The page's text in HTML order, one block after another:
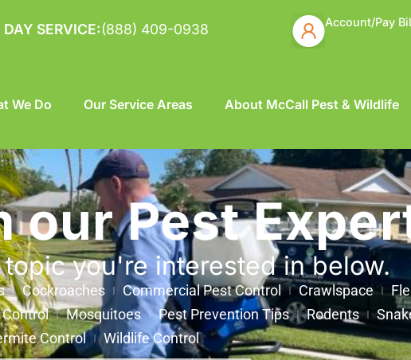
SERVICE:(888) 409-0938 Account/Pay
We Do Our Service Areas About McCall Pest & Wildlife
our Pest
you're interested in below.
Cockroaches Commercial Pest Control Crawlspace
Mosquitoes Pest Prevention Tips Rodents
Control
Wildlife Control